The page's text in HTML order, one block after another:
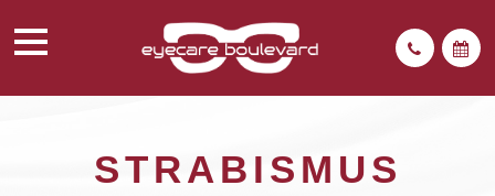
STRABISMUS